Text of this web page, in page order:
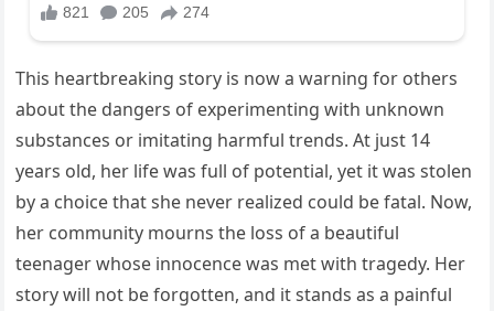
This heartbreaking story is now a warning for others
about the dangers of experimenting with unknown
substances or imitating harmful trends. At just 14
years old, her life was full of potential, yet it was stolen
by a choice that she never realized could be fatal. Now,
her community mourns the loss of a beautiful
teenager whose innocence was met with tragedy. Her
story will not be forgotten, and it stands as a painful